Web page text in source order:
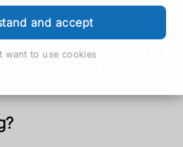
and accept
want to use cookies
problem, so that early
or information given to help
of screening, with links to